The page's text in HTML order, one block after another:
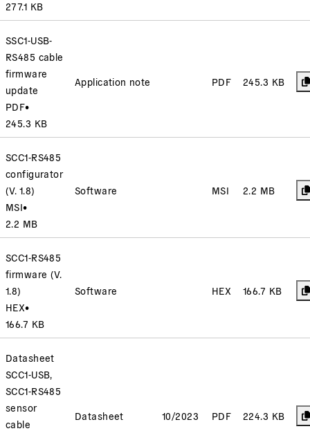
277.1 KB
SSC1-USB-
RS485 cable
firmware
update
PDF•
245.3 KB
Application note PDF 245.3 KB
SCC1-RS485
configurator
(V. 1.8)
MSI•
2.2 MB
Software MSI 2.2 MB
SCC1-RS485
firmware (V.
1.8)
HEX•
166.7 KB
Software HEX 166.7 KB
Datasheet
SCC1-USB,
SCC1-RS485
sensor
cable
Datasheet 10/2023 PDF 224.3 KB